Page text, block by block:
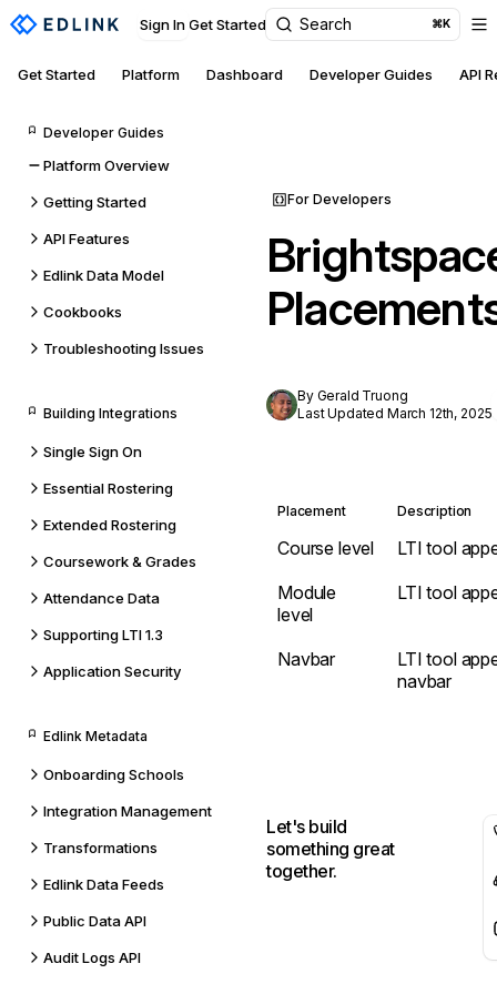
Sign In Get Started Search ⌘K
Get Started Platform Dashboard Developer Guides API
Developer Guides
Platform Overview
Getting Started
API Features
Edlink Data Model
Cookbooks
Troubleshooting Issues
Building Integrations
Single Sign On
Essential Rostering
Extended Rostering
Coursework & Grades
Attendance Data
Supporting LTI 1.3
Application Security
Edlink Metadata
Onboarding Schools
Integration Management
Transformations
Edlink Data Feeds
Public Data API
Audit Logs API
For Developers
By Gerald Truong
Last Updated March 12th, 2025
Placement Description
Course level
LTI tool
Module
level
LTI tool
Navbar
LTI tool
navbar
Let's build
something great
together.